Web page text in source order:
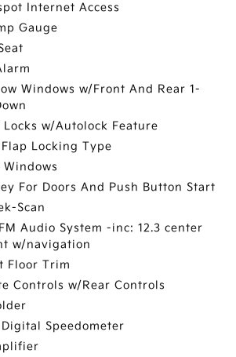
Internet Access
Gauge
Windows w/Front And Rear 1-
Locks w/Autolock Feature
Locking Type
Windows
For Doors And Push Button Start
Scan
Audio System -inc: 12.3 center
w/navigation
Floor Trim
Controls w/Rear Controls
Speedometer